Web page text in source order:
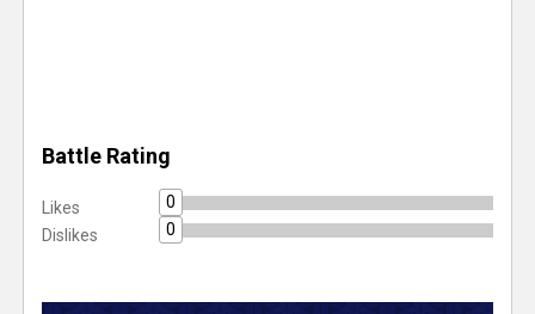
Battle Rating
Likes
0
Dislikes
0